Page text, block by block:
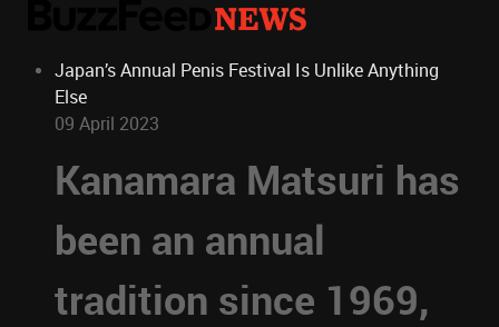
Japan’s Annual Penis Festival Is Unlike Anything
Else
09 April 2023
Kanamara Matsuri has
been an annual
tradition since 1969,